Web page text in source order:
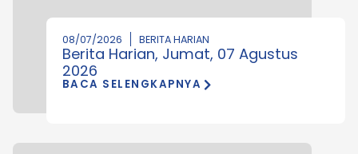
08/07/2026 BERITA HARIAN
Berita Harian, Jumat, 07 Agustus
2026
BACA SELENGKAPNYA